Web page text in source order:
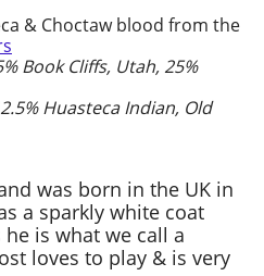
& Choctaw blood from the
Book Cliffs, Utah, 25%
Huasteca Indian, Old
was born in the UK in
a sparkly white coat
is what we call a
loves to play & is very